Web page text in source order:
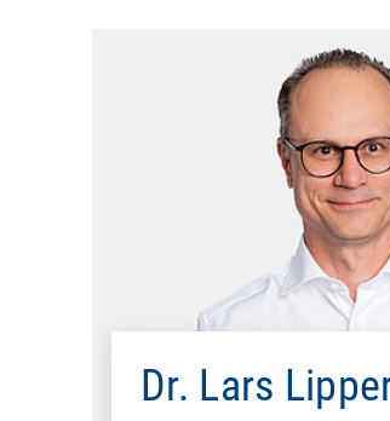
Dr. Lars
Ph.D., Computer Science,